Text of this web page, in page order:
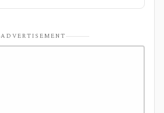
ADVERTISEMENT